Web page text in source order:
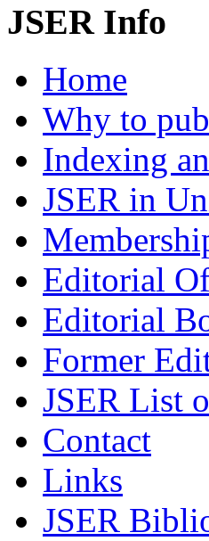
JSER Info
Home
Why to
Indexing
JSER in
Editorial
Editorial
Former
JSER List
Contact
Links
JSER